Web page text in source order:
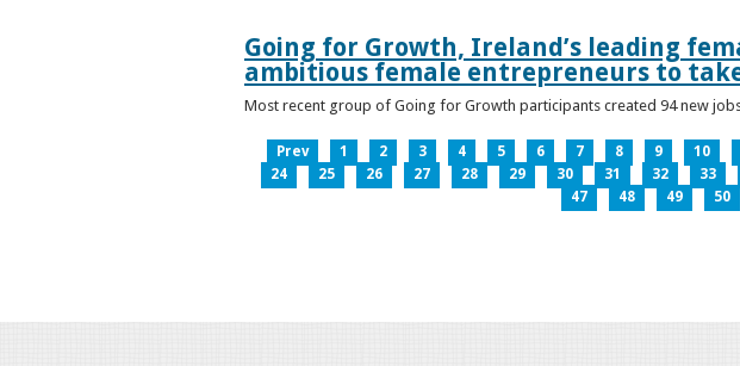
Going for Growth, Ireland’s leading
ambitious female entrepreneurs to
Most recent group of Going for Growth participants created 94 new
Prev 1 2 3 4 5 6 7 8 9 10
24
25 26 27 28 29 30 31 32 33
47
48 49 50